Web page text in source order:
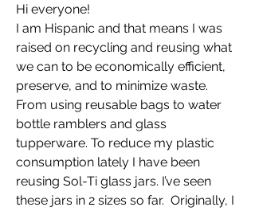
Hi everyone!
I am Hispanic and that means I was
raised on recycling and reusing what
we can to be economically efficient,
preserve, and to minimize waste.
From using reusable bags to water
bottle ramblers and glass
tupperware. To reduce my plastic
consumption lately I have been
reusing Sol-Ti glass jars. I’ve seen
these jars in 2 sizes so far.  Originally, I